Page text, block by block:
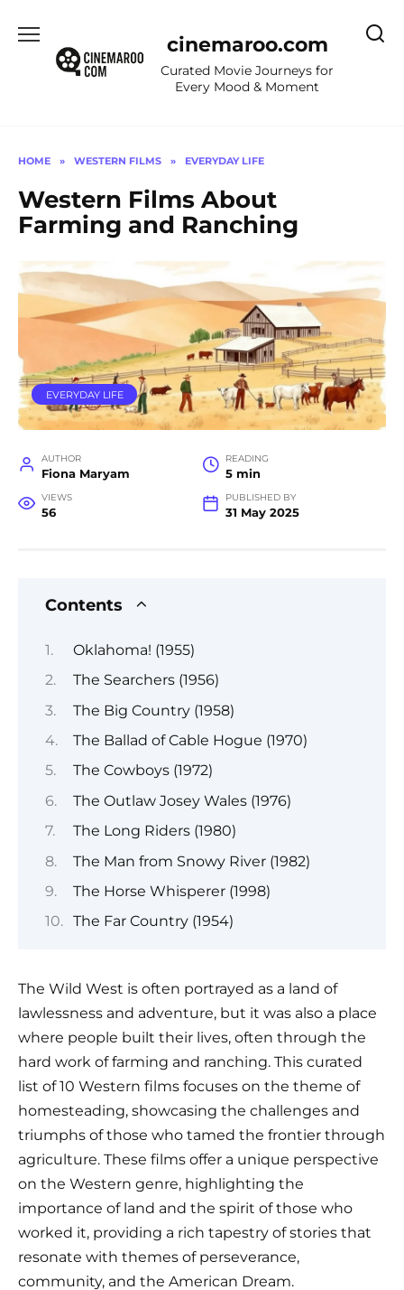
content
cinemaroo.com
Curated Movie Journeys for
Every Mood & Moment
HOME » WESTERN FILMS » EVERYDAY LIFE
Western Films About
Farming and Ranching
EVERYDAY LIFE
AUTHOR
Fiona Maryam
READING
5 min
VIEWS
56
PUBLISHED BY
31 May 2025
Contents
Oklahoma! (1955)
The Searchers (1956)
The Big Country (1958)
The Ballad of Cable Hogue (1970)
The Cowboys (1972)
The Outlaw Josey Wales (1976)
The Long Riders (1980)
The Man from Snowy River (1982)
The Horse Whisperer (1998)
The Far Country (1954)
The Wild West is often portrayed as a land of
lawlessness and adventure, but it was also a place
where people built their lives, often through the
hard work of farming and ranching. This curated
list of 10 Western films focuses on the theme of
homesteading, showcasing the challenges and
triumphs of those who tamed the frontier through
agriculture. These films offer a unique perspective
on the Western genre, highlighting the
importance of land and the spirit of those who
worked it, providing a rich tapestry of stories that
resonate with themes of perseverance,
community, and the American Dream.